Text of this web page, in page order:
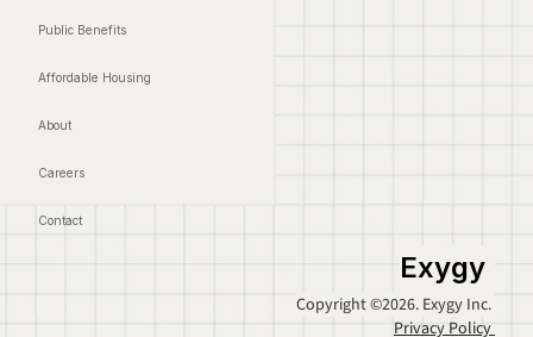
Public Benefits
Affordable Housing
About
Careers
Contact
Exygy
Copyright ©2026. Exygy Inc.
Privacy Policy